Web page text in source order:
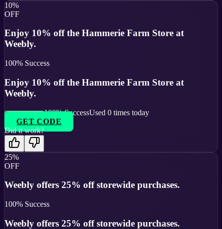
10%
OFF
Enjoy 10% off the Hammerie Farm Store at
Weebly.
100% Success
Enjoy 10% off the Hammerie Farm Store at
Weebly.
100% SuccessUsed 0 times today
GET CODE
Did it work?
25%
OFF
Weebly offers 25% off storewide purchases.
100% Success
Weebly offers 25% off storewide purchases.